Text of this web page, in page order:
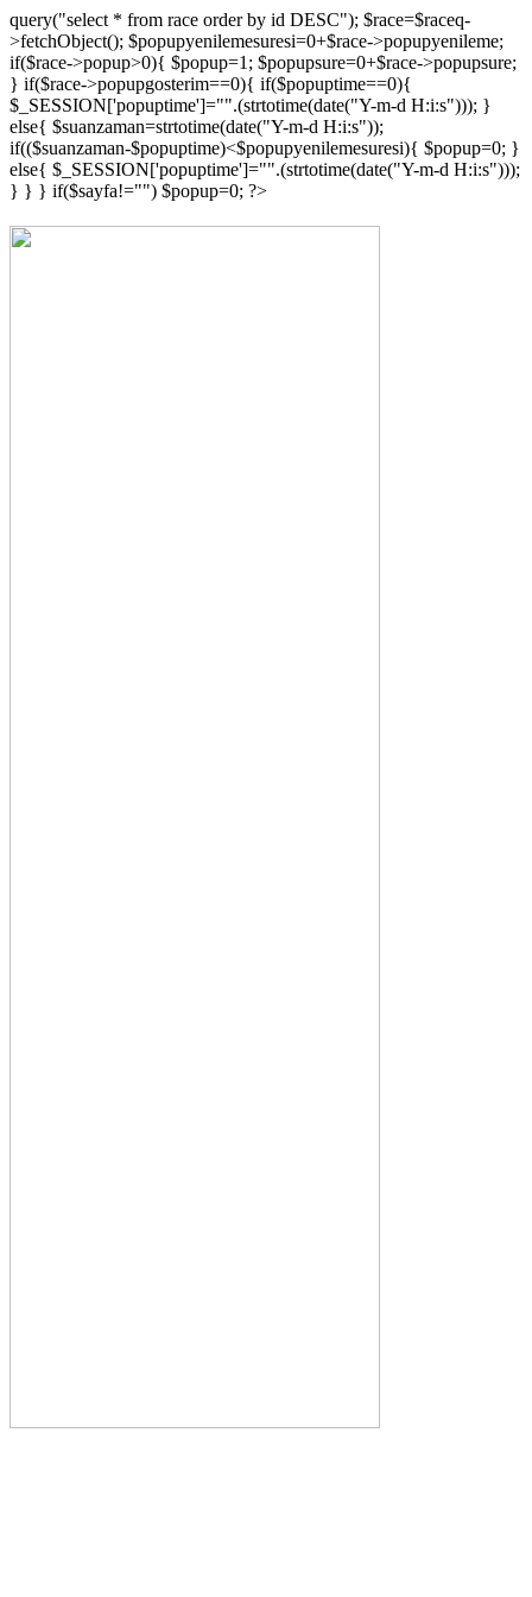
query("select * from race order by id DESC"); $race=$raceq-
>fetchObject(); $popupyenilemesuresi=0+$race->popupyenileme;
if($race->popup>0){ $popup=1; $popupsure=0+$race->popupsure;
} if($race->popupgosterim==0){ if($popuptime==0){
$_SESSION['popuptime']="".(strtotime(date("Y-m-d H:i:s"))); }
else{ $suanzaman=strtotime(date("Y-m-d H:i:s"));
if(($suanzaman-$popuptime)<$popupyenilemesuresi){ $popup=0; }
else{ $_SESSION['popuptime']="".(strtotime(date("Y-m-d H:i:s")));
} } } if($sayfa!="") $popup=0; ?>
{"popup_".$lng});
?>